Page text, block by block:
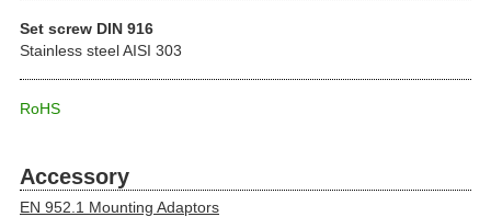
Set screw DIN 916
Stainless steel AISI 303
RoHS
Accessory
EN 952.1 Mounting Adaptors